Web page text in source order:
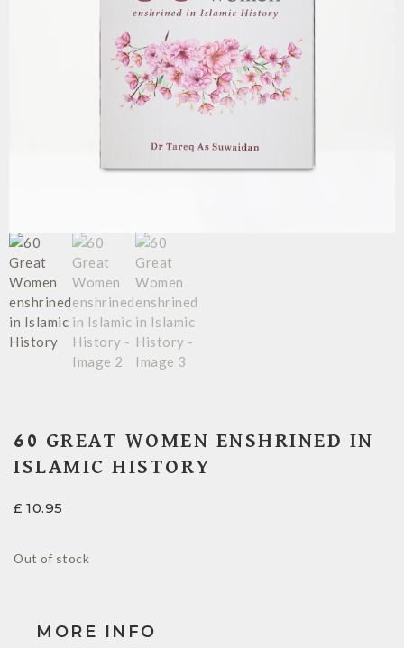
60 GREAT WOMEN ENSHRINED IN
ISLAMIC HISTORY
£ 10.95
Out of stock
MORE INFO